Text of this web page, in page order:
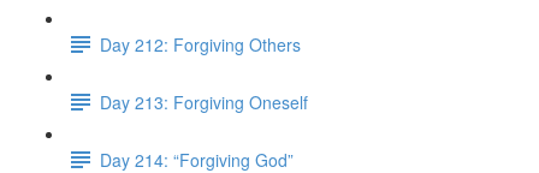
Day 212: Forgiving Others
Day 213: Forgiving Oneself
Day 214: “Forgiving God”